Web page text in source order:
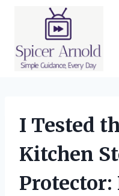
I Tested
Kitchen
Protector: